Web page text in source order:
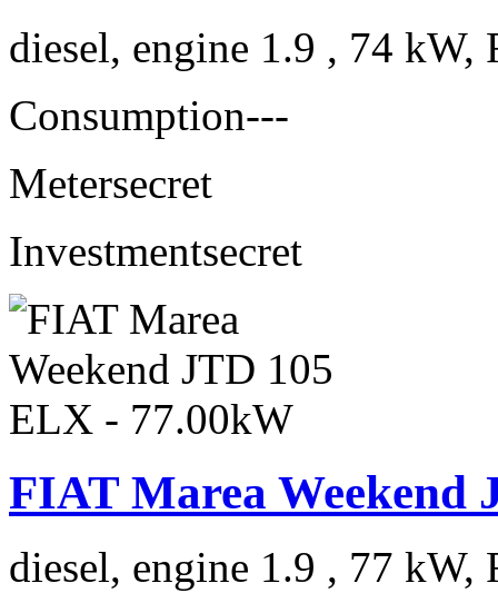
diesel, engine 1.9 , 74 kW,
Consumption---
Metersecret
Investmentsecret
FIAT Marea Weekend
diesel, engine 1.9 , 77 kW,